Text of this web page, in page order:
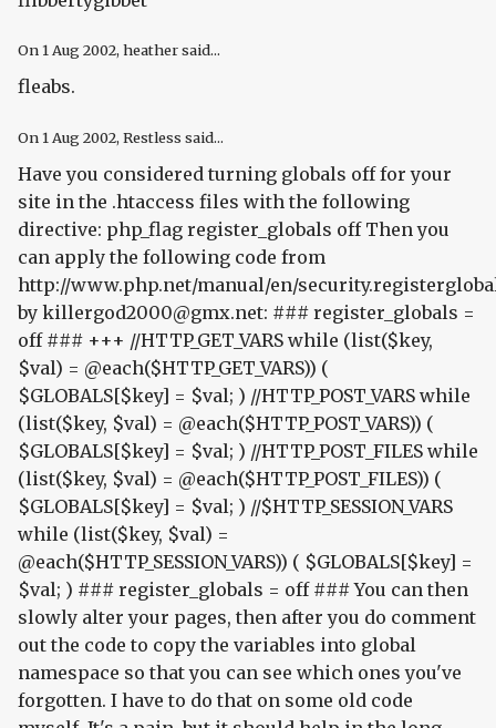
On 1 Aug 2002, heather said...
fleabs.
On 1 Aug 2002, Restless said...
Have you considered turning globals off for your
site in the .htaccess files with the following
directive: php_flag register_globals off Then you
can apply the following code from
http://www.php.net/manual/en/
by killergod2000@gmx.net: ### register_globals =
off ### +++ //HTTP_GET_VARS while (list($key,
$val) = @each($HTTP_GET_VARS)) (
$GLOBALS[$key] = $val; ) //HTTP_POST_VARS while
(list($key, $val) = @each($HTTP_POST_VARS)) (
$GLOBALS[$key] = $val; ) //HTTP_POST_FILES while
(list($key, $val) = @each($HTTP_POST_FILES)) (
$GLOBALS[$key] = $val; ) //$HTTP_SESSION_VARS
while (list($key, $val) =
@each($HTTP_SESSION_VARS)) ( $GLOBALS[$key] =
$val; ) ### register_globals = off ### You can then
slowly alter your pages, then after you do comment
out the code to copy the variables into global
namespace so that you can see which ones you've
forgotten. I have to do that on some old code